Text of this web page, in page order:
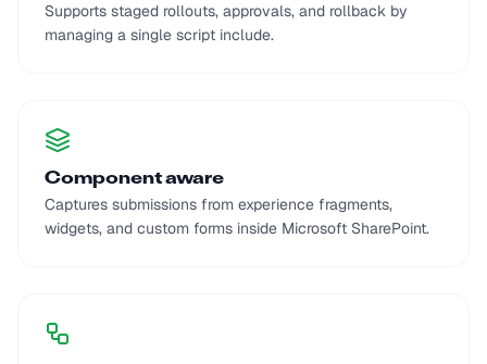
Supports staged rollouts, approvals, and rollback by
managing a single script include.
Component aware
Captures submissions from experience fragments,
widgets, and custom forms inside Microsoft SharePoint.